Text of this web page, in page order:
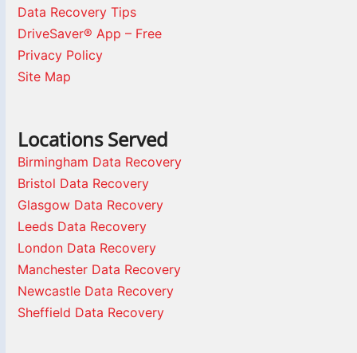
Data Recovery Tips
DriveSaver® App – Free
Privacy Policy
Site Map
Locations Served
Birmingham Data Recovery
Bristol Data Recovery
Glasgow Data Recovery
Leeds Data Recovery
London Data Recovery
Manchester Data Recovery
Newcastle Data Recovery
Sheffield Data Recovery